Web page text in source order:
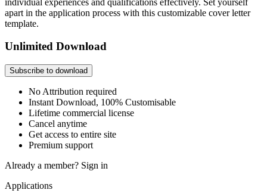
apart in the application process with this customizable cover letter
template.
Unlimited Download
Subscribe to download
No Attribution required
Instant Download, 100% Customisable
Lifetime commercial license
Cancel anytime
Get access to entire site
Premium support
Already a member? Sign in
Applications